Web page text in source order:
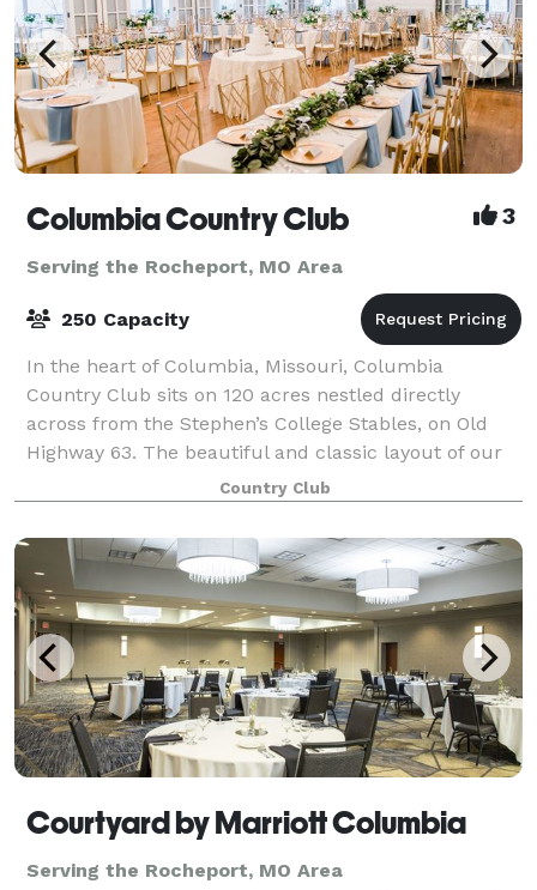
Columbia Country Club 3
Serving the Rocheport, MO Area
250 Capacity
In the heart of Columbia, Missouri, Columbia
Country Club sits on 120 acres nestled directly
across from the Stephen’s College Stables, on Old
Highway 63. The beautiful and classic layout of our
18-hole championship golf course boasts heavi
Country Club
Courtyard by Marriott Columbia
Serving the Rocheport, MO Area